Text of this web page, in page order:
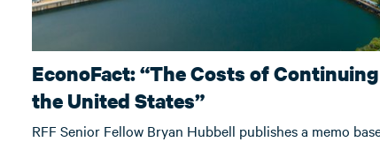
EconoFact: “The Costs of
the United States”
RFF Senior Fellow Bryan Hubbell publishes a memo